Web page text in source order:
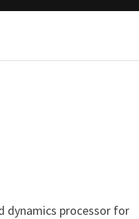
dynamics processor for